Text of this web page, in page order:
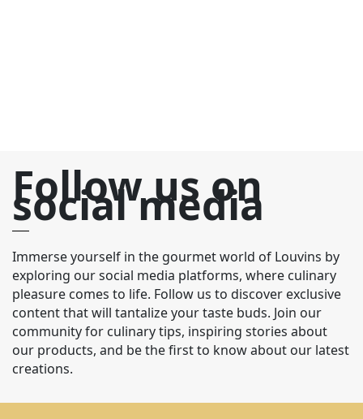
Follow us on
social media
Immerse yourself in the gourmet world of Louvins by
exploring our social media platforms, where culinary
pleasure comes to life. Follow us to discover exclusive
content that will tantalize your taste buds. Join our
community for culinary tips, inspiring stories about
our products, and be the first to know about our latest
creations.